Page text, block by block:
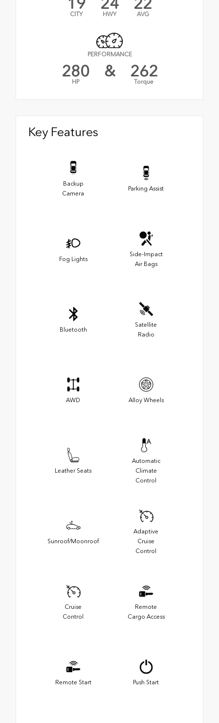
CITY HWY AVG
PERFORMANCE
280
HP
& 262
Torque
Key Features
Backup
Camera
Parking Assist
Fog Lights
Side-Impact
Air Bags
Bluetooth
Satellite
Radio
AWD Alloy Wheels
Leather Seats
Automatic
Climate
Control
Sunroof/Moonroof
Adaptive
Cruise
Control
Cruise
Control
Remote
Cargo Access
Remote Start Push Start